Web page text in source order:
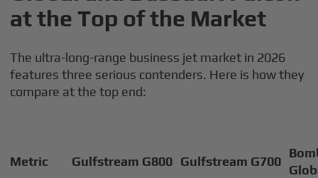
at the Top of the Market
The ultra-long-range business jet market in 2026
features three serious contenders. Here is how they
compare at the top end:
Metric Gulfstream G800 Gulfstream G700